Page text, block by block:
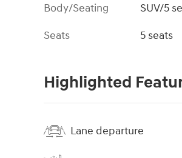
Body/Seating
SUV/5
Seats
5 seats
Highlighted
Lane departure